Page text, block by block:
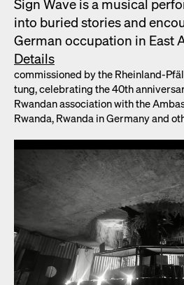
Sign Wave is a musi­cal
into buried sto­ries and
Ger­man occu­pa­tion in East
Details
com­mis­sioned by the Rhein­land-
tung, cel­e­brat­ing the 40th
Rwandan asso­ci­a­tion with the
Rwan­da, Rwan­da in Ger­many and